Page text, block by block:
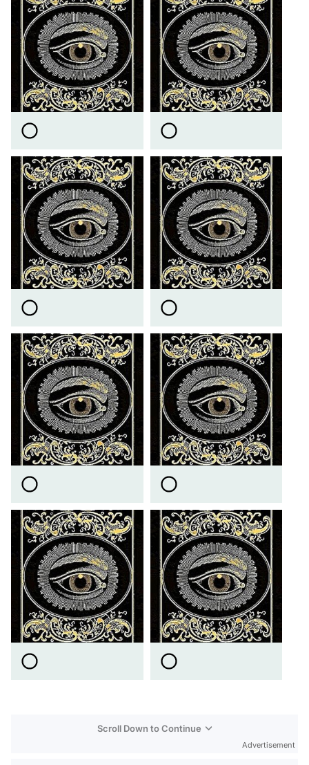
Scroll Down to Continue
Advertisement